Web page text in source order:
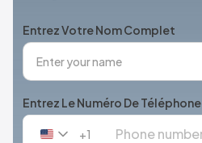
Entrez Votre Nom Complet
Entrez Le Numéro De Téléphone
United+1